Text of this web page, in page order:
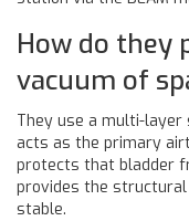
How do they
vacuum of
They use a multi-
acts as the primary
protects that bladder
provides the
stable.